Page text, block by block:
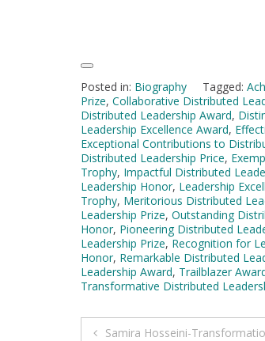
Posted in: Biography Tagged:
Prize, Collaborative Distributed
Distributed Leadership Award,
Leadership Excellence Award,
Exceptional Contributions to
Distributed Leadership Price,
Trophy, Impactful Distributed
Leadership Honor, Leadership
Trophy, Meritorious Distributed
Leadership Prize, Outstanding
Honor, Pioneering Distributed
Leadership Prize, Recognition for
Honor, Remarkable Distributed
Leadership Award, Trailblazer
Transformative Distributed
Post
Samira Hosseini-